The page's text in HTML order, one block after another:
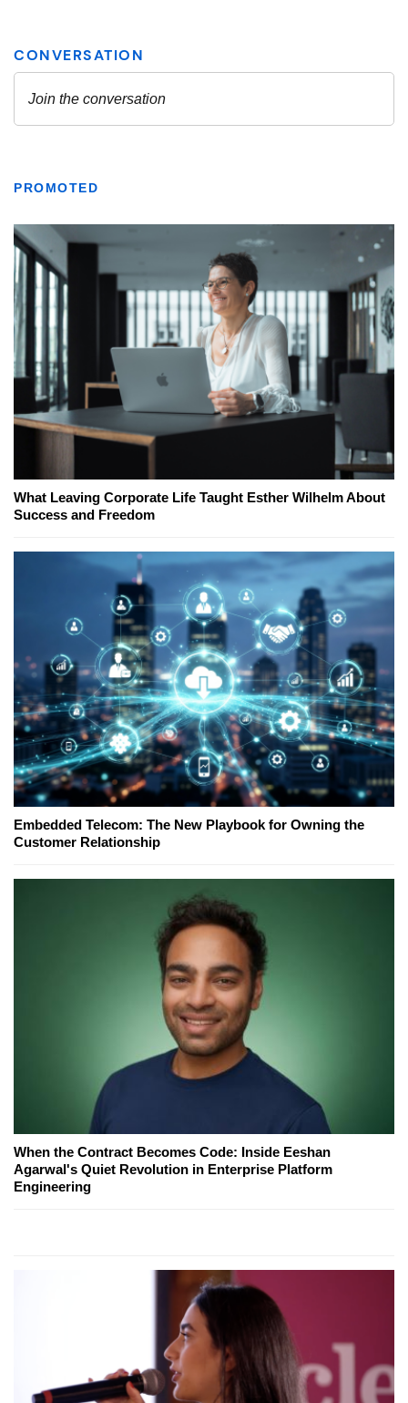
PROMOTED
What Leaving Corporate Life Taught Esther Wilhelm About
Success and Freedom
Embedded Telecom: The New Playbook for Owning the
Customer Relationship
When the Contract Becomes Code: Inside Eeshan
Agarwal's Quiet Revolution in Enterprise Platform
Engineering